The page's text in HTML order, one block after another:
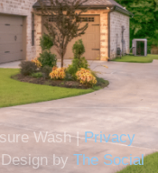
Wash |Privacy
by The Social